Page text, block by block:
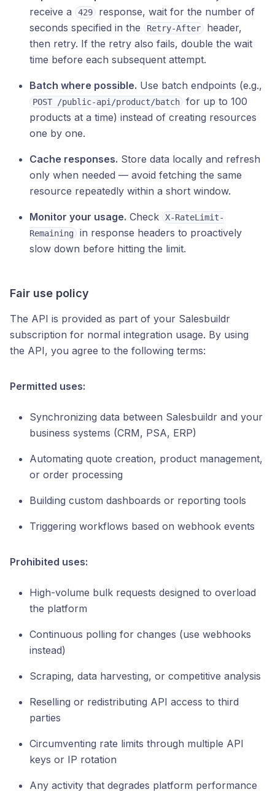
receive a
429
response, wait for the number of
seconds specified in the
Retry-After
header,
then retry. If the retry also fails, double the wait
time before each subsequent attempt.
Batch where possible. Use batch endpoints (e.g.,
POST /public-api/product/batch
for up to 100
products at a time) instead of creating resources
one by one.
Cache responses. Store data locally and refresh
only when needed — avoid fetching the same
resource repeatedly within a short window.
Monitor your usage. Check
X-RateLimit-
Remaining
in response headers to proactively
slow down before hitting the limit.
Fair use policy
The API is provided as part of your Salesbuildr
subscription for normal integration usage. By using
the API, you agree to the following terms:
Permitted uses:
Synchronizing data between Salesbuildr and your
business systems (CRM, PSA, ERP)
Automating quote creation, product management,
or order processing
Building custom dashboards or reporting tools
Triggering workflows based on webhook events
Prohibited uses:
High-volume bulk requests designed to overload
the platform
Continuous polling for changes (use webhooks
instead)
Scraping, data harvesting, or competitive analysis
Reselling or redistributing API access to third
parties
Circumventing rate limits through multiple API
keys or IP rotation
Any activity that degrades platform performance